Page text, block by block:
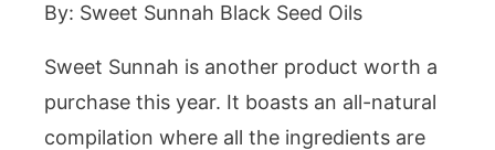
By: Sweet Sunnah Black Seed Oils
Sweet Sunnah is another product worth a
purchase this year. It boasts an all-natural
compilation where all the ingredients are